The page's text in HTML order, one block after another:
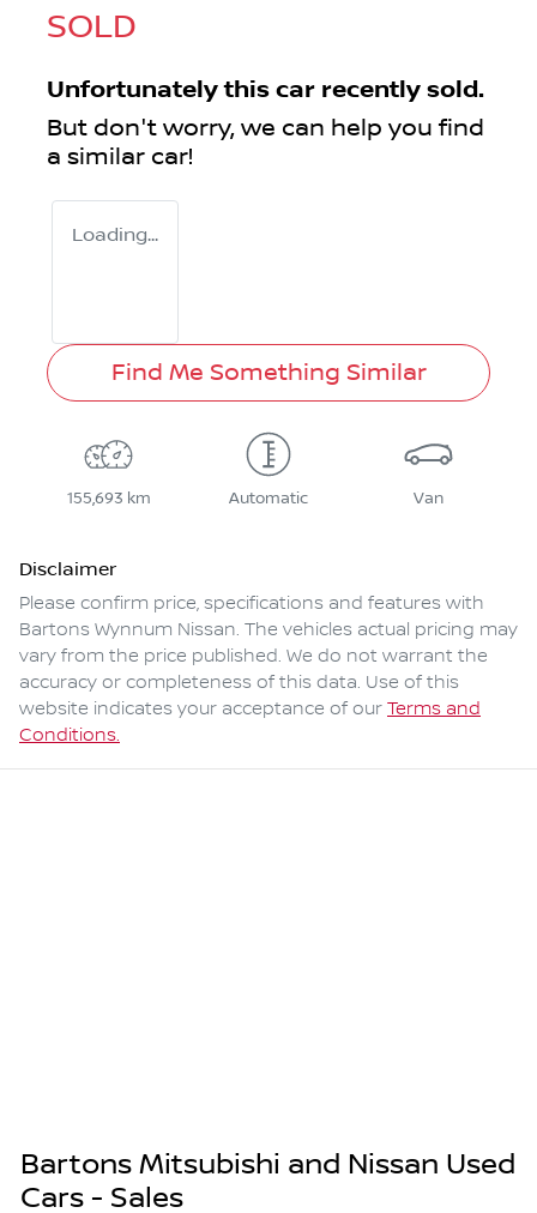
SOLD
Unfortunately this car recently sold.
But don't worry, we can help you find
a similar car!
Loading...
Find Me Something Similar
155,693 km Automatic Van
Disclaimer
Please confirm price, specifications and features with
Bartons Wynnum Nissan. The vehicles actual pricing may
vary from the price published. We do not warrant the
accuracy or completeness of this data. Use of this
website indicates your acceptance of our Terms and
Conditions.
Bartons Mitsubishi and Nissan Used
Cars - Sales